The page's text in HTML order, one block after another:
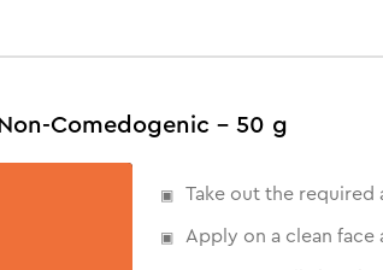
Comedogenic - 50 g
Take out the required
Apply on a clean face